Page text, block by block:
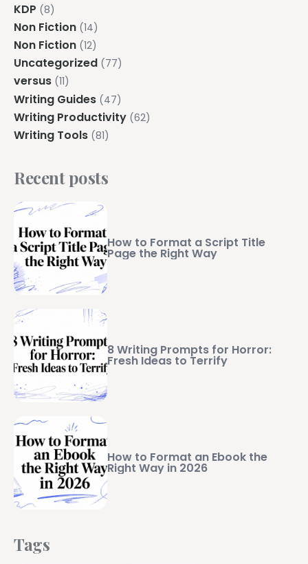
KDP (8)
Non Fiction (14)
Non Fiction (12)
Uncategorized (77)
versus (11)
Writing Guides (47)
Writing Productivity (62)
Writing Tools (81)
Recent posts
How to Format a Script Title
Page the Right Way
8 Writing Prompts for Horror:
Fresh Ideas to Terrify
How to Format an Ebook the
Right Way in 2026
Tags